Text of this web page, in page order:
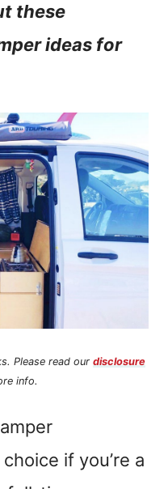
these
ideas for
Please read our disclosure
info.
if you’re a